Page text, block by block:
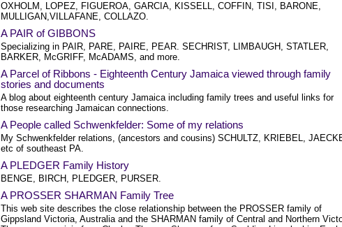
OXHOLM, LOPEZ, FIGUEROA, GARCIA, KISSELL, COFFIN, TISI, BARONE,
MULLIGAN,VILLAFANE, COLLAZO.
A PAIR of GIBBONS
Specializing in PAIR, PARE, PAIRE, PEAR. SECHRIST, LIMBAUGH, STATLER,
BARKER, McGRIFF, McADAMS, and more.
A Parcel of Ribbons - Eighteenth Century Jamaica viewed through family
stories and documents
A blog about eighteenth century Jamaica including family trees and useful links for
those researching Jamaican connections.
A People called Schwenkfelder: Some of my relations
My Schwenkfelder relations, (ancestors and cousins) SCHULTZ, KRIEBEL,
etc of southeast PA.
A PLEDGER Family History
BENGE, BIRCH, PLEDGER, PURSER.
A PROSSER SHARMAN Family Tree
This web site describes the close relationship between the PROSSER family of
Gippsland Victoria, Australia and the SHARMAN family of Central and Northern